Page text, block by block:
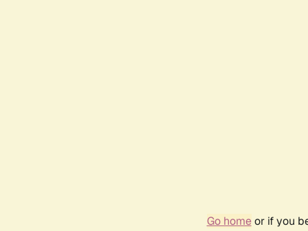
Go homeor if you